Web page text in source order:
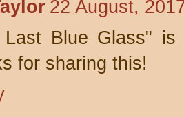
22 August,
Last Blue Glass"
for sharing this!